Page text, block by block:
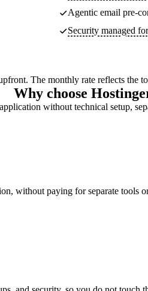
Agentic email pre-
Security managed
The monthly rate reflects the
Why choose
without technical setup,
without paying for separate tools